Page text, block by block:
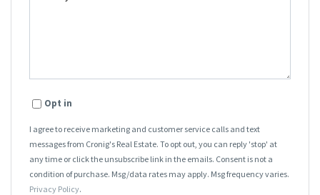
Opt in
I agree to receive marketing and customer service calls and text
messages from Cronig's Real Estate. To opt out, you can reply 'stop' at
any time or click the unsubscribe link in the emails. Consent is not a
condition of purchase. Msg/data rates may apply. Msg frequency varies.
Privacy Policy.